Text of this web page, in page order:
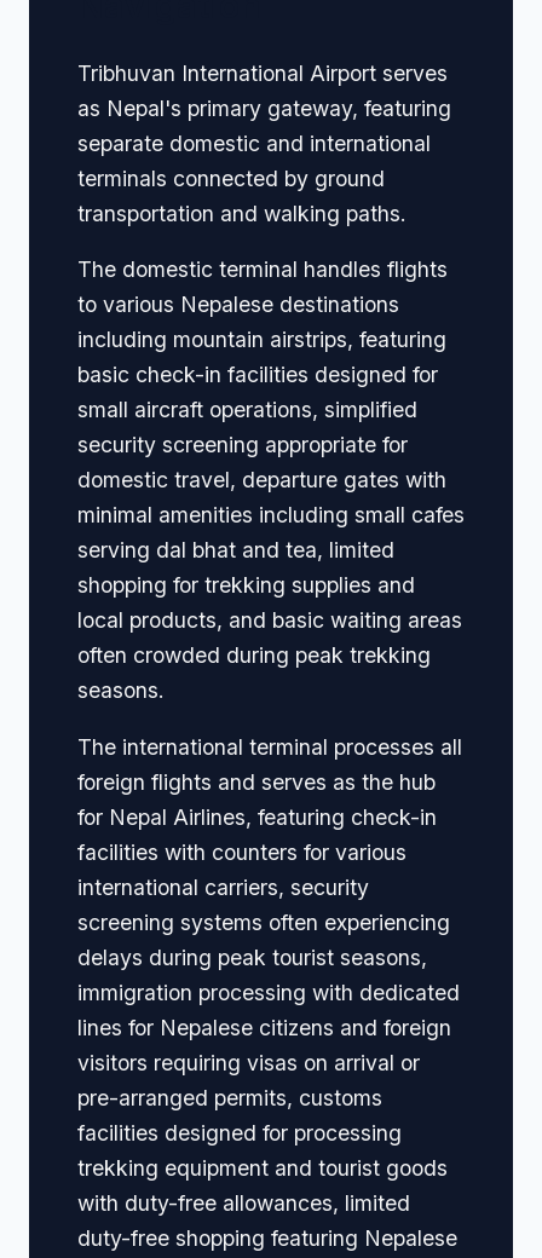
Tribhuvan International Airport serves
as Nepal's primary gateway, featuring
separate domestic and international
terminals connected by ground
transportation and walking paths.
The domestic terminal handles flights
to various Nepalese destinations
including mountain airstrips, featuring
basic check-in facilities designed for
small aircraft operations, simplified
security screening appropriate for
domestic travel, departure gates with
minimal amenities including small cafes
serving dal bhat and tea, limited
shopping for trekking supplies and
local products, and basic waiting areas
often crowded during peak trekking
seasons.
The international terminal processes all
foreign flights and serves as the hub
for Nepal Airlines, featuring check-in
facilities with counters for various
international carriers, security
screening systems often experiencing
delays during peak tourist seasons,
immigration processing with dedicated
lines for Nepalese citizens and foreign
visitors requiring visas on arrival or
pre-arranged permits, customs
facilities designed for processing
trekking equipment and tourist goods
with duty-free allowances, limited
duty-free shopping featuring Nepalese